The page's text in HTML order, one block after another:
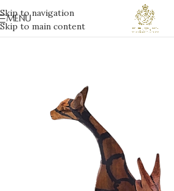
Skip to navigation
Skip to main content
MENU